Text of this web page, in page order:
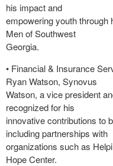
his impact and
empowering youth through
Men of Southwest
Georgia.
• Financial & Insurance
Ryan Watson, Synovus
Watson, a vice president
recognized for his
innovative contributions to
including partnerships with
organizations such as
Hope Center.